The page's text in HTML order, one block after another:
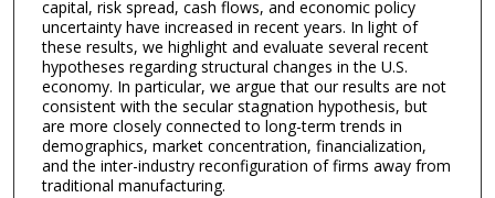
capital, risk spread, cash flows, and economic policy
uncertainty have increased in recent years. In light of
these results, we highlight and evaluate several recent
hypotheses regarding structural changes in the U.S.
economy. In particular, we argue that our results are not
consistent with the secular stagnation hypothesis, but
are more closely connected to long-term trends in
demographics, market concentration, financialization,
and the inter-industry reconfiguration of firms away from
traditional manufacturing.